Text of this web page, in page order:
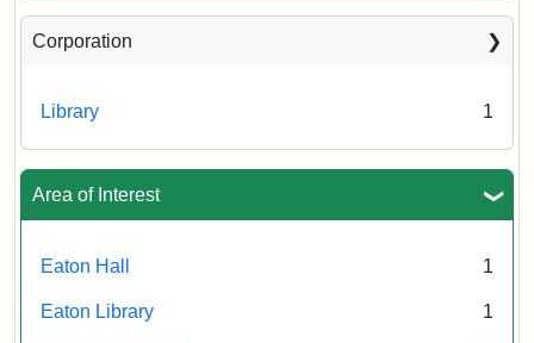
Corporation
Library 1
Area of Interest
Eaton Hall 1
Eaton Library 1
Digital
Collections